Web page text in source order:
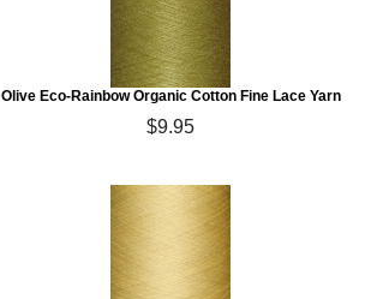
Olive Eco-Rainbow Organic Cotton Fine Lace Yarn
$9.95